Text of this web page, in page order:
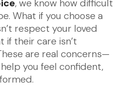
, we know how difficult
What if you choose a
respect your loved
if their care isn’t
are real concerns—
you feel confident,